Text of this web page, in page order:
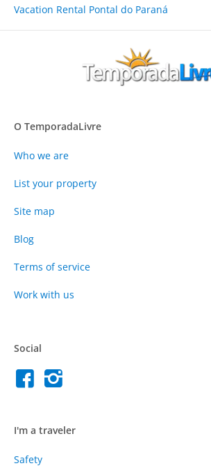
Vacation Rental Pontal do Paraná
O TemporadaLivre
Who we are
List your property
Site map
Blog
Terms of service
Work with us
Social
I'm a traveler
Safety